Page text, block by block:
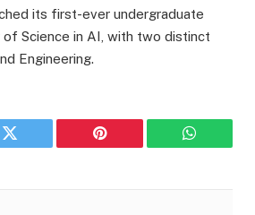
its first-ever undergraduate
of Science in AI, with two distinct
Engineering.
Twitter Pinterest